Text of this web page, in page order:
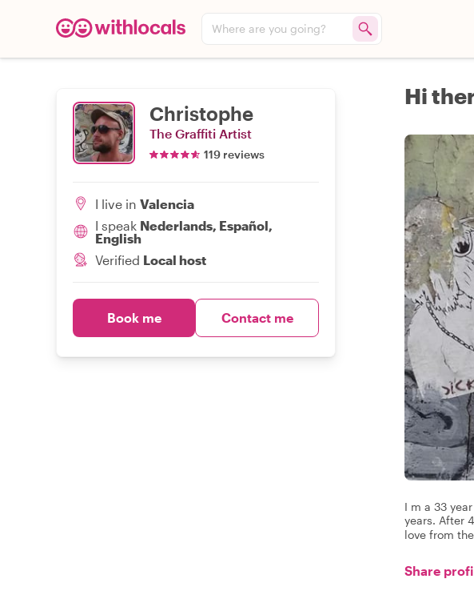
Where are you going?
Christophe
The Graffiti Artist
119 reviews
I live in Valencia
I speak Nederlands, Español,
English
Verified Local host
Book me Contact me
Hi
I m a 33
years. After
love from
Share